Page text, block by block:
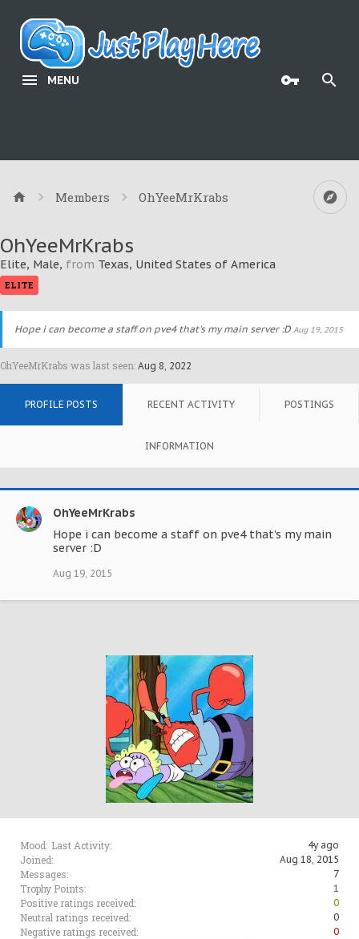
MENU
Members OhYeeMrKrabs
Mood: Last Activity: 4y ago
Joined: Aug 18, 2015
Messages: 7
Trophy Points: 1
Positive ratings received: 0
Neutral ratings received: 0
Negative ratings received: 0
OhYeeMrKrabs
Elite, Male, from Texas, United States of America
ELITE
Hope i can become a staff on pve4 that's my main server :D Aug 19, 2015
OhYeeMrKrabs was last seen: Aug 8, 2022
PROFILE POSTS RECENT ACTIVITY POSTINGS
INFORMATION
OhYeeMrKrabs
Hope i can become a staff on pve4 that's my main
server :D
Aug 19, 2015